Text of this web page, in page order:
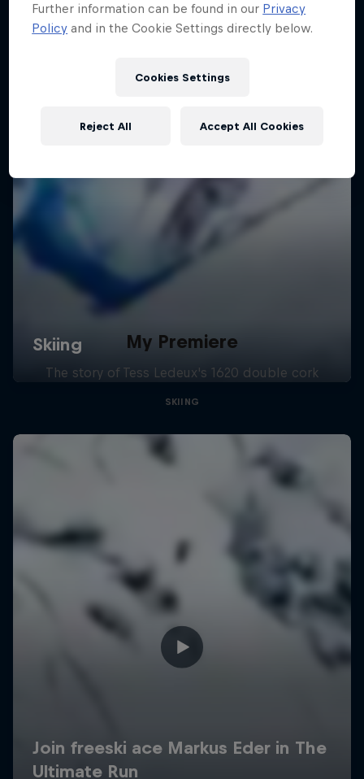
My Premiere
The story of Tess Ledeux's 1620 double cork
SKIING
Further information can be found in our Privacy
Policy and in the Cookie Settings directly below.
Cookies Settings
Reject All Accept All Cookies